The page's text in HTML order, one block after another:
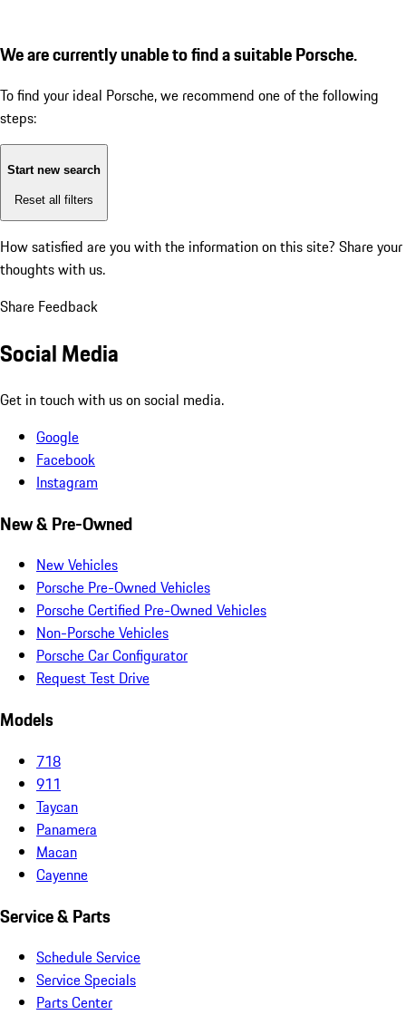
We are currently unable to find a suitable Porsche.
To find your ideal Porsche, we recommend one of the following
steps:
Start new search
Reset all filters
How satisfied are you with the information on this site? Share your
thoughts with us.
Share Feedback
Social Media
Get in touch with us on social media.
Google
Facebook
Instagram
New & Pre-Owned
New Vehicles
Porsche Pre-Owned Vehicles
Porsche Certified Pre-Owned Vehicles
Non-Porsche Vehicles
Porsche Car Configurator
Request Test Drive
Models
718
911
Taycan
Panamera
Macan
Cayenne
Service & Parts
Schedule Service
Service Specials
Parts Center